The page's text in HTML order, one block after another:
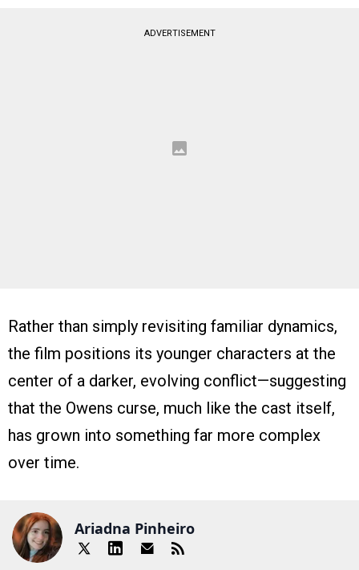
ADVERTISEMENT
Rather than simply revisiting familiar dynamics,
the film positions its younger characters at the
center of a darker, evolving conflict—suggesting
that the Owens curse, much like the cast itself,
has grown into something far more complex
over time.
Ariadna Pinheiro